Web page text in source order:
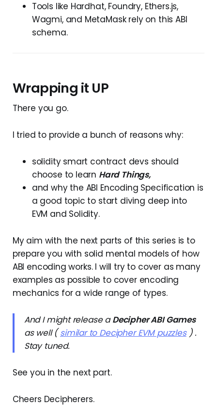
Tools like Hardhat, Foundry, Ethers.js,
Wagmi, and MetaMask rely on this ABI
schema.
Wrapping it UP
There you go.
I tried to provide a bunch of reasons why:
solidity smart contract devs should
choose to learn Hard Things,
and why the ABI Encoding Specification is
a good topic to start diving deep into
EVM and Solidity.
My aim with the next parts of this series is to
prepare you with solid mental models of how
ABI encoding works. I will try to cover as many
examples as possible to cover encoding
mechanics for a wide range of types.
And I might release aDecipher ABI Games
as well (similar to Decipher EVM puzzles) .
Stay tuned.
See you in the next part.
Cheers Decipherers.